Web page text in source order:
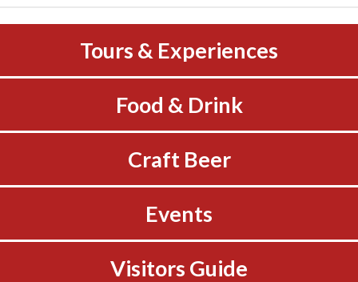
Tours & Experiences
Food & Drink
Craft Beer
Events
Visitors Guide